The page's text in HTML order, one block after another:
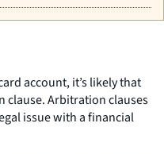
account, it’s likely that
Arbitration clauses
issue with a financial